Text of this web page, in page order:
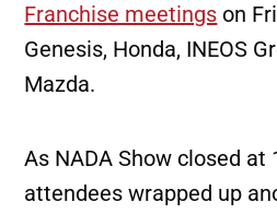
Franchise meetings on
Genesis, Honda, INEOS
Mazda.
As NADA Show closed at
attendees wrapped up